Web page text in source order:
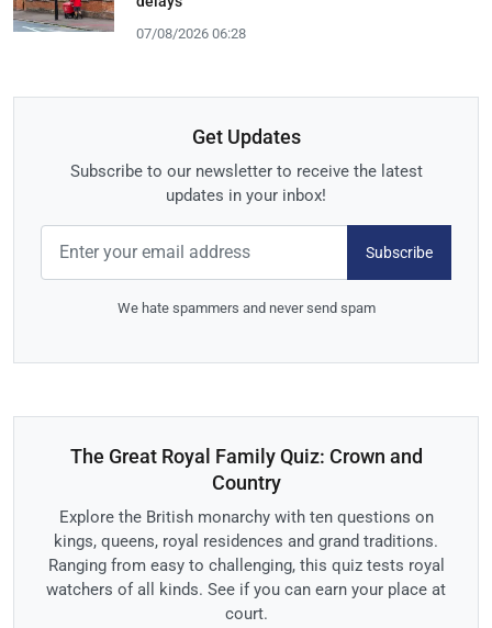
07/08/2026 06:28
Get Updates
Subscribe to our newsletter to receive the latest
updates in your inbox!
Subscribe
We hate spammers and never send spam
The Great Royal Family Quiz: Crown and
Country
Explore the British monarchy with ten questions on
kings, queens, royal residences and grand traditions.
Ranging from easy to challenging, this quiz tests royal
watchers of all kinds. See if you can earn your place at
court.